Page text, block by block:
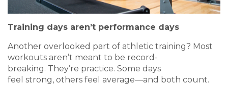
Training days aren’t performance days
Another overlooked part of athletic training? Most
workouts aren’t meant to be record-
breaking. They’re practice. Some days
feel strong, others feel average—and both count.